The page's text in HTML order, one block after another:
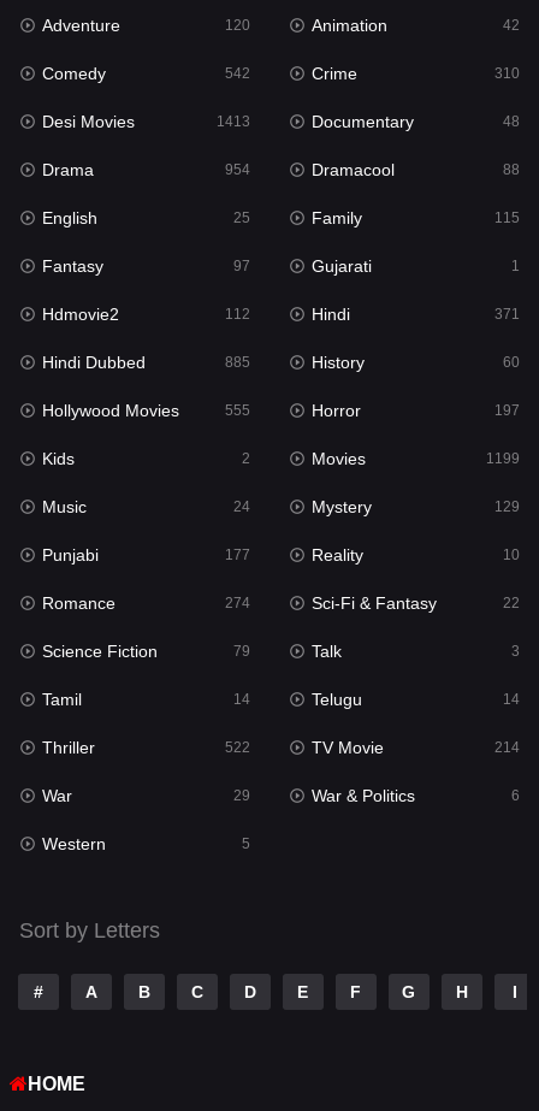
Fantasy
Gujarati 1
Hdmovie2
Hindi
Hindi Dubbed 885
History
Hollywood Movies 555
Horror
Kids 2
Movies 1199
Music 24
Mystery
Punjabi
Reality
Romance
Sci-Fi & Fantasy 22
Science Fiction
Talk
Telugu
Thriller
War
Adventure 120 Animation 42
Comedy 542 Crime 310
Desi Movies 1413 Documentary 48
Drama 954 Dramacool 88
English 25 Family 115
Fantasy 97 Gujarati 1
Hdmovie2 112 Hindi 371
Hindi Dubbed 885 History 60
Hollywood Movies 555 Horror 197
Kids 2 Movies 1199
Music 24 Mystery 129
Punjabi 177 Reality 10
Romance 274 Sci-Fi & Fantasy 22
Science Fiction 79 Talk 3
Tamil 14 Telugu 14
Thriller 522 TV Movie 214
War 29 War & Politics 6
Western 5
Sort by Letters
# A B C D E F G H I
HOME